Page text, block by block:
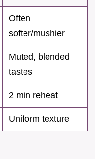
Often
softer/mushier
Muted, blended
tastes
2 min reheat
Uniform texture